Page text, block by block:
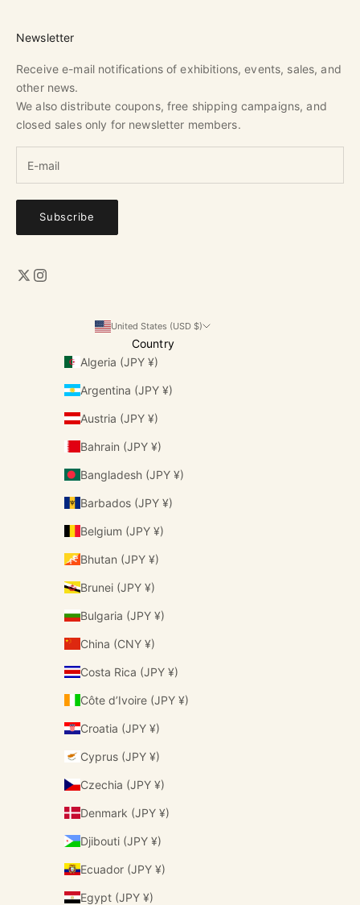
Newsletter
Receive e-mail notifications of exhibitions, events, sales, and
other news.
We also distribute coupons, free shipping campaigns, and
closed sales only for newsletter members.
Subscribe
United States (USD $)
Country
Algeria (JPY ¥)
Argentina (JPY ¥)
Austria (JPY ¥)
Bahrain (JPY ¥)
Bangladesh (JPY ¥)
Barbados (JPY ¥)
Belgium (JPY ¥)
Bhutan (JPY ¥)
Brunei (JPY ¥)
Bulgaria (JPY ¥)
China (CNY ¥)
Costa Rica (JPY ¥)
Côte d’Ivoire (JPY ¥)
Croatia (JPY ¥)
Cyprus (JPY ¥)
Czechia (JPY ¥)
Denmark (JPY ¥)
Djibouti (JPY ¥)
Ecuador (JPY ¥)
Egypt (JPY ¥)